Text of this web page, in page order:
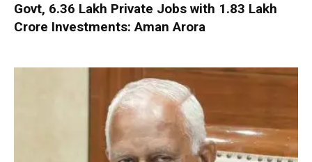
Govt, 6.36 Lakh Private Jobs with ₹1.83 Lakh
Crore Investments: Aman Arora